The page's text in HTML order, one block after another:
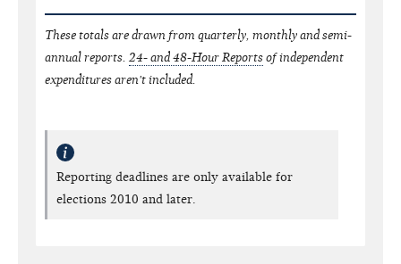
These totals are drawn from quarterly, monthly and semi-
annual reports. 24- and 48-Hour Reportsof independent
expenditures aren't included.
Reporting deadlines are only available for
elections 2010 and later.